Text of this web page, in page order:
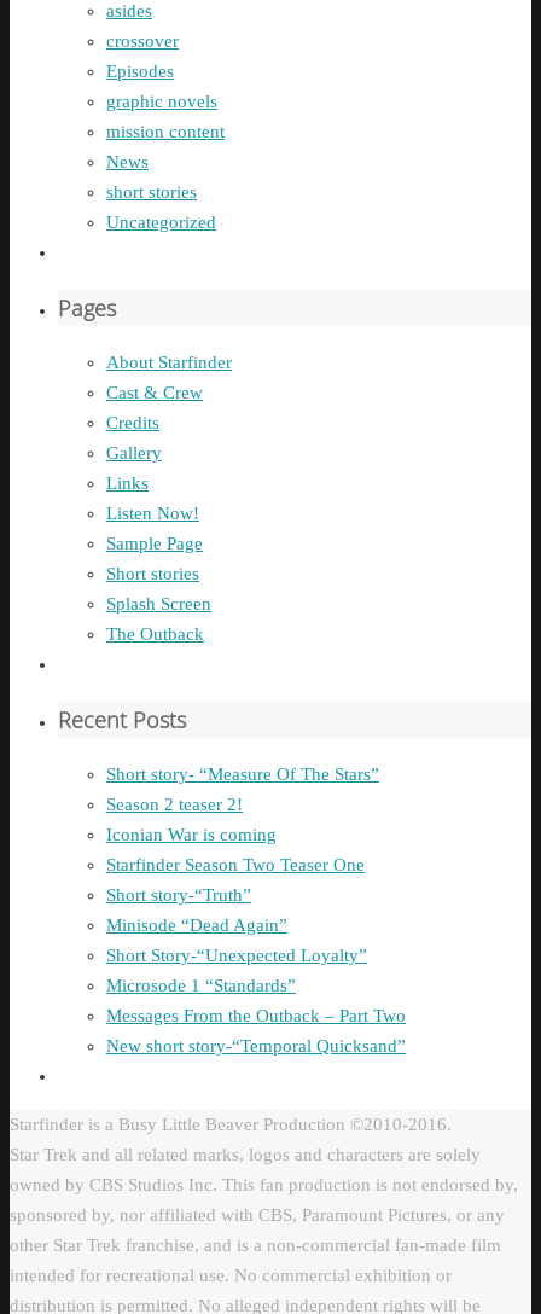
asides
crossover
Episodes
graphic novels
mission content
News
short stories
Uncategorized
Pages
About Starfinder
Cast & Crew
Credits
Gallery
Links
Listen Now!
Sample Page
Short stories
Splash Screen
The Outback
Recent Posts
Short story- “Measure Of The Stars”
Season 2 teaser 2!
Iconian War is coming
Starfinder Season Two Teaser One
Short story-“Truth”
Minisode “Dead Again”
Short Story-“Unexpected Loyalty”
Microsode 1 “Standards”
Messages From the Outback – Part Two
New short story-“Temporal Quicksand”
Starfinder is a Busy Little Beaver Production ©2010-2016.
Star Trek and all related marks, logos and characters are solely
owned by CBS Studios Inc. This fan production is not endorsed by,
sponsored by, nor affiliated with CBS, Paramount Pictures, or any
other Star Trek franchise, and is a non-commercial fan-made film
intended for recreational use. No commercial exhibition or
distribution is permitted. No alleged independent rights will be